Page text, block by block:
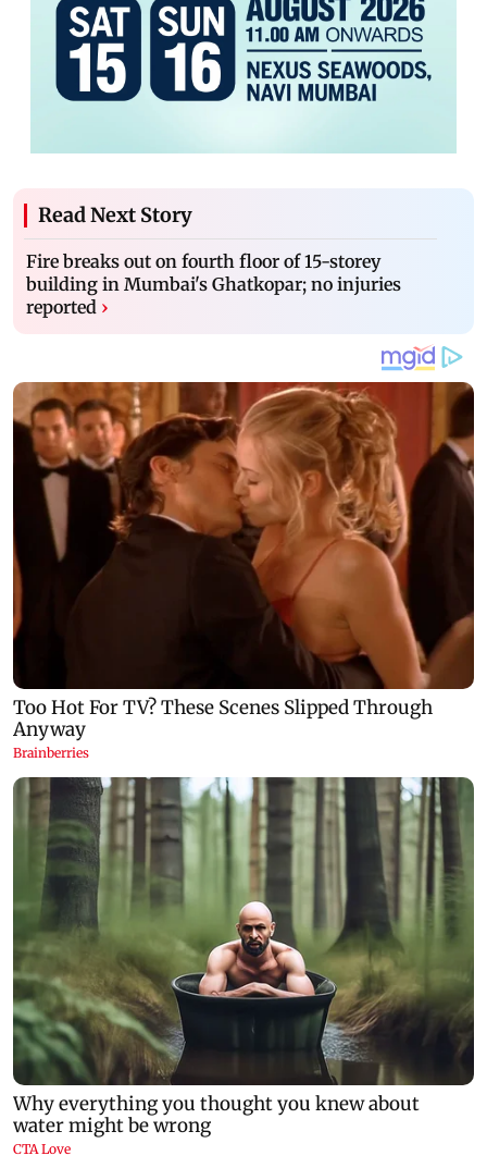
Read Next Story
Fire breaks out on fourth floor of 15-storey
building in Mumbai's Ghatkopar; no injuries
reported ›